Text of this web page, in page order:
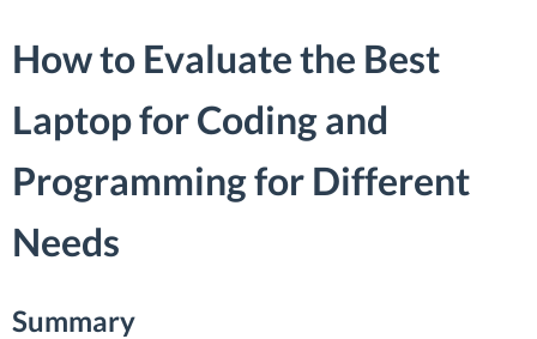
How to Evaluate the Best
Laptop for Coding and
Programming for Different
Needs
Summary